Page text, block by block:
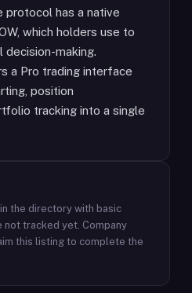
protocol has a native
which holders use to
making.
a Pro trading interface
position
tracking into a single
the directory with basic
not tracked yet. Company
this listing to complete the